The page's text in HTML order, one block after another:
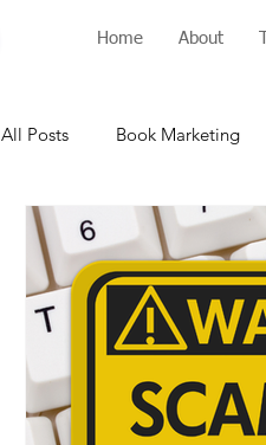
Home About
All Posts Book Marketing